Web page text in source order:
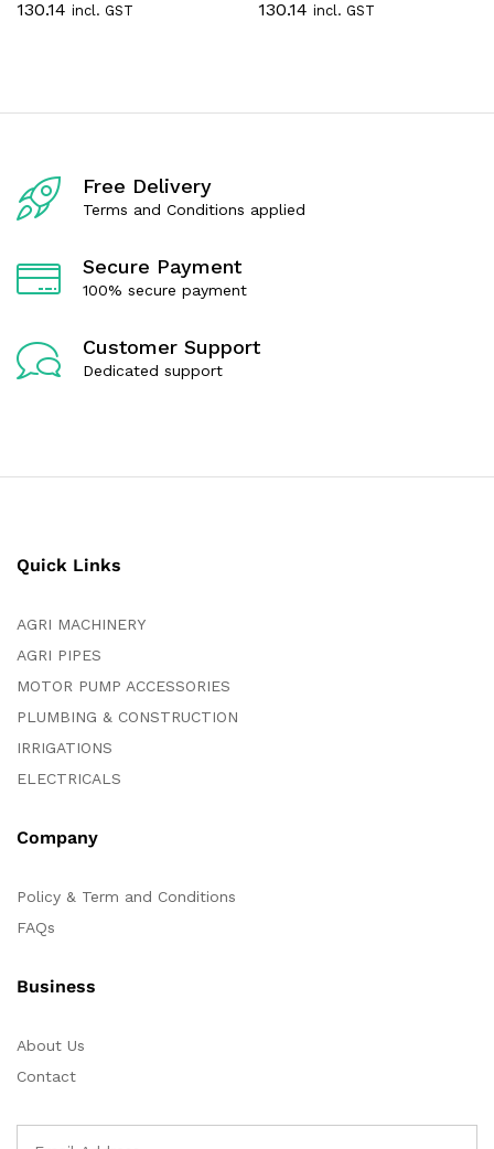
a
u
5
130.14 incl. GST
a
u
130.14 incl. GST
Free Delivery
Terms and Conditions applied
Secure Payment
100% secure payment
Customer Support
Dedicated support
Quick Links
AGRI MACHINERY
AGRI PIPES
MOTOR PUMP ACCESSORIES
PLUMBING & CONSTRUCTION
IRRIGATIONS
ELECTRICALS
Company
Policy & Term and Conditions
FAQs
Business
About Us
Contact